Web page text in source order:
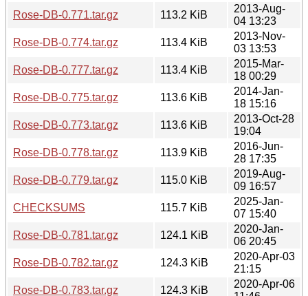
Rose-DB-0.771.tar.gz
113.2 KiB
2013-Aug-
04 13:23
Rose-DB-0.774.tar.gz
113.4 KiB
2013-Nov-
03 13:53
Rose-DB-0.777.tar.gz
113.4 KiB
2015-Mar-
18 00:29
Rose-DB-0.775.tar.gz
113.6 KiB
2014-Jan-
18 15:16
Rose-DB-0.773.tar.gz
113.6 KiB
2013-Oct-28
19:04
Rose-DB-0.778.tar.gz
113.9 KiB
2016-Jun-
28 17:35
Rose-DB-0.779.tar.gz
115.0 KiB
2019-Aug-
09 16:57
CHECKSUMS
115.7 KiB
2025-Jan-
07 15:40
Rose-DB-0.781.tar.gz
124.1 KiB
2020-Jan-
06 20:45
Rose-DB-0.782.tar.gz
124.3 KiB
2020-Apr-03
21:15
Rose-DB-0.783.tar.gz
124.3 KiB
2020-Apr-06